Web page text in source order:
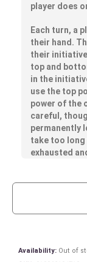
player does
Each turn, a
their hand.
their
top and
in the
use the top
power of the
careful,
permanently
take too long
exhausted
Availability: Out of